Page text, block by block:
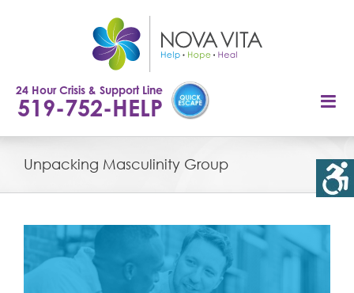
24 Hour Crisis & Support Line
519-752-HELP
Unpacking Masculinity Group
Larger